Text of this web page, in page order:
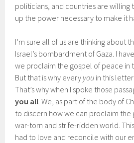
politicians, and countries are willing
up the power necessary to make it
I’m sure all of us are thinking about
Israel’s bombardment of Gaza. I
we proclaim the gospel of peace in
But that is why every you in this
That’s why when I spoke those
you all. We, as part of the body of
to discern how we can proclaim
war-torn and strife-ridden world.
had to love and reconcile with our